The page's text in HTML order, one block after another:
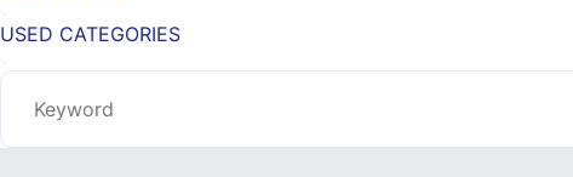
USED CATEGORIES